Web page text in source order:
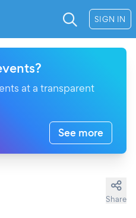
SIGN IN
at a transparent
See more
Share